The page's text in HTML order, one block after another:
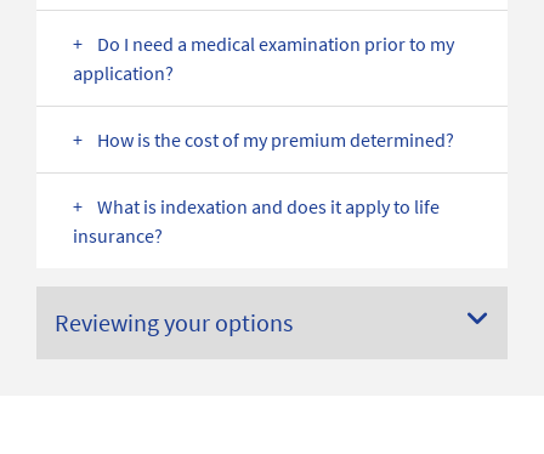
Do I need a medical examination prior to my
application?
How is the cost of my premium determined?
What is indexation and does it apply to life
insurance?
Reviewing your options